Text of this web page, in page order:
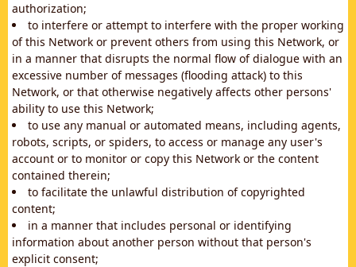
authorization;
to interfere or attempt to interfere with the proper working
of this Network or prevent others from using this Network, or
in a manner that disrupts the normal flow of dialogue with an
excessive number of messages (flooding attack) to this
Network, or that otherwise negatively affects other persons'
ability to use this Network;
to use any manual or automated means, including agents,
robots, scripts, or spiders, to access or manage any user's
account or to monitor or copy this Network or the content
contained therein;
to facilitate the unlawful distribution of copyrighted
content;
in a manner that includes personal or identifying
information about another person without that person's
explicit consent;